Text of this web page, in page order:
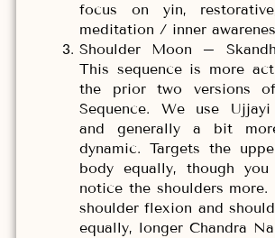
focus on yin,
meditation / inner
Shoulder Moon –
This sequence is more
the prior two versions
Sequence. We use Ujjayi
and generally a bit
dynamic. Targets the
body equally, though
notice the shoulders more.
shoulder flexion and
equally, longer Chandra